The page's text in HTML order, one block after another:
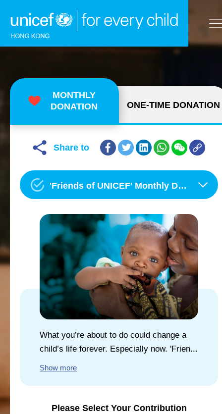
WHAT WE DO
TAKE ACTION
EXPLORE UNICEF
MONTHLY
DONATION
ONE-TIME DONATION
Share to
'Friends of UNICEF' Monthly Donation Programme
What you’re about to do could change a
child’s life forever. Especially now. 'Frien...
Show more
Please Select Your Contribution